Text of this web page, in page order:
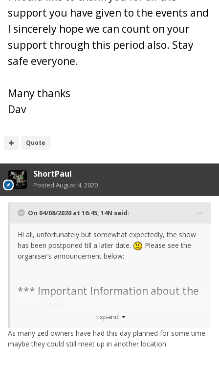
support you have given to the events and
I sincerely hope we can count on your
support through this period also. Stay
safe everyone.
Many thanks
Dav
Quote
ShortPaul
Posted August 4, 2020
On 04/08/2020 at 16:45, 14N said:
Hi all, unfortunately but somewhat expectedly, the show
has been postponed till a later date.
Please see the
organiser’s announcement below:
*** Important Information about the
event ***
Due to the coronavirus, unfortunately
Expand
As many zed owners have had this day planned for some time
maybe they could still meet up in another location